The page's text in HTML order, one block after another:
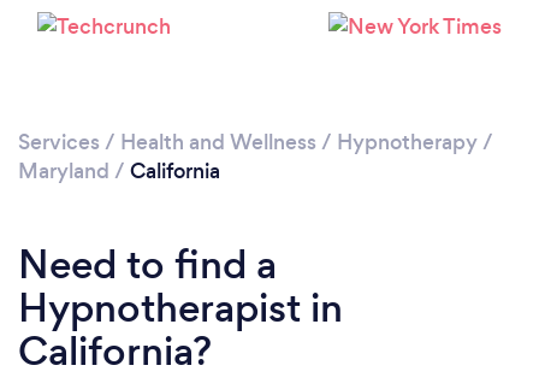
Services / Health and Wellness / Hypnotherapy/
Maryland / California
Need to find a
Hypnotherapist in
California?